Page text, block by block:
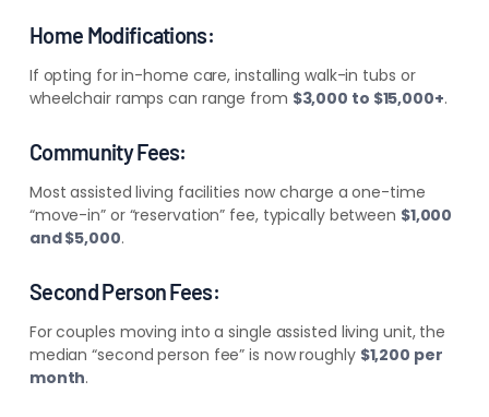
Home Modifications:
If opting for in-home care, installing walk-in tubs or
wheelchair ramps can range from $3,000 to $15,000+.
Community Fees:
Most assisted living facilities now charge a one-time
“move-in” or “reservation” fee, typically between $1,000
and $5,000.
Second Person Fees:
For couples moving into a single assisted living unit, the
median “second person fee” is now roughly $1,200 per
month.